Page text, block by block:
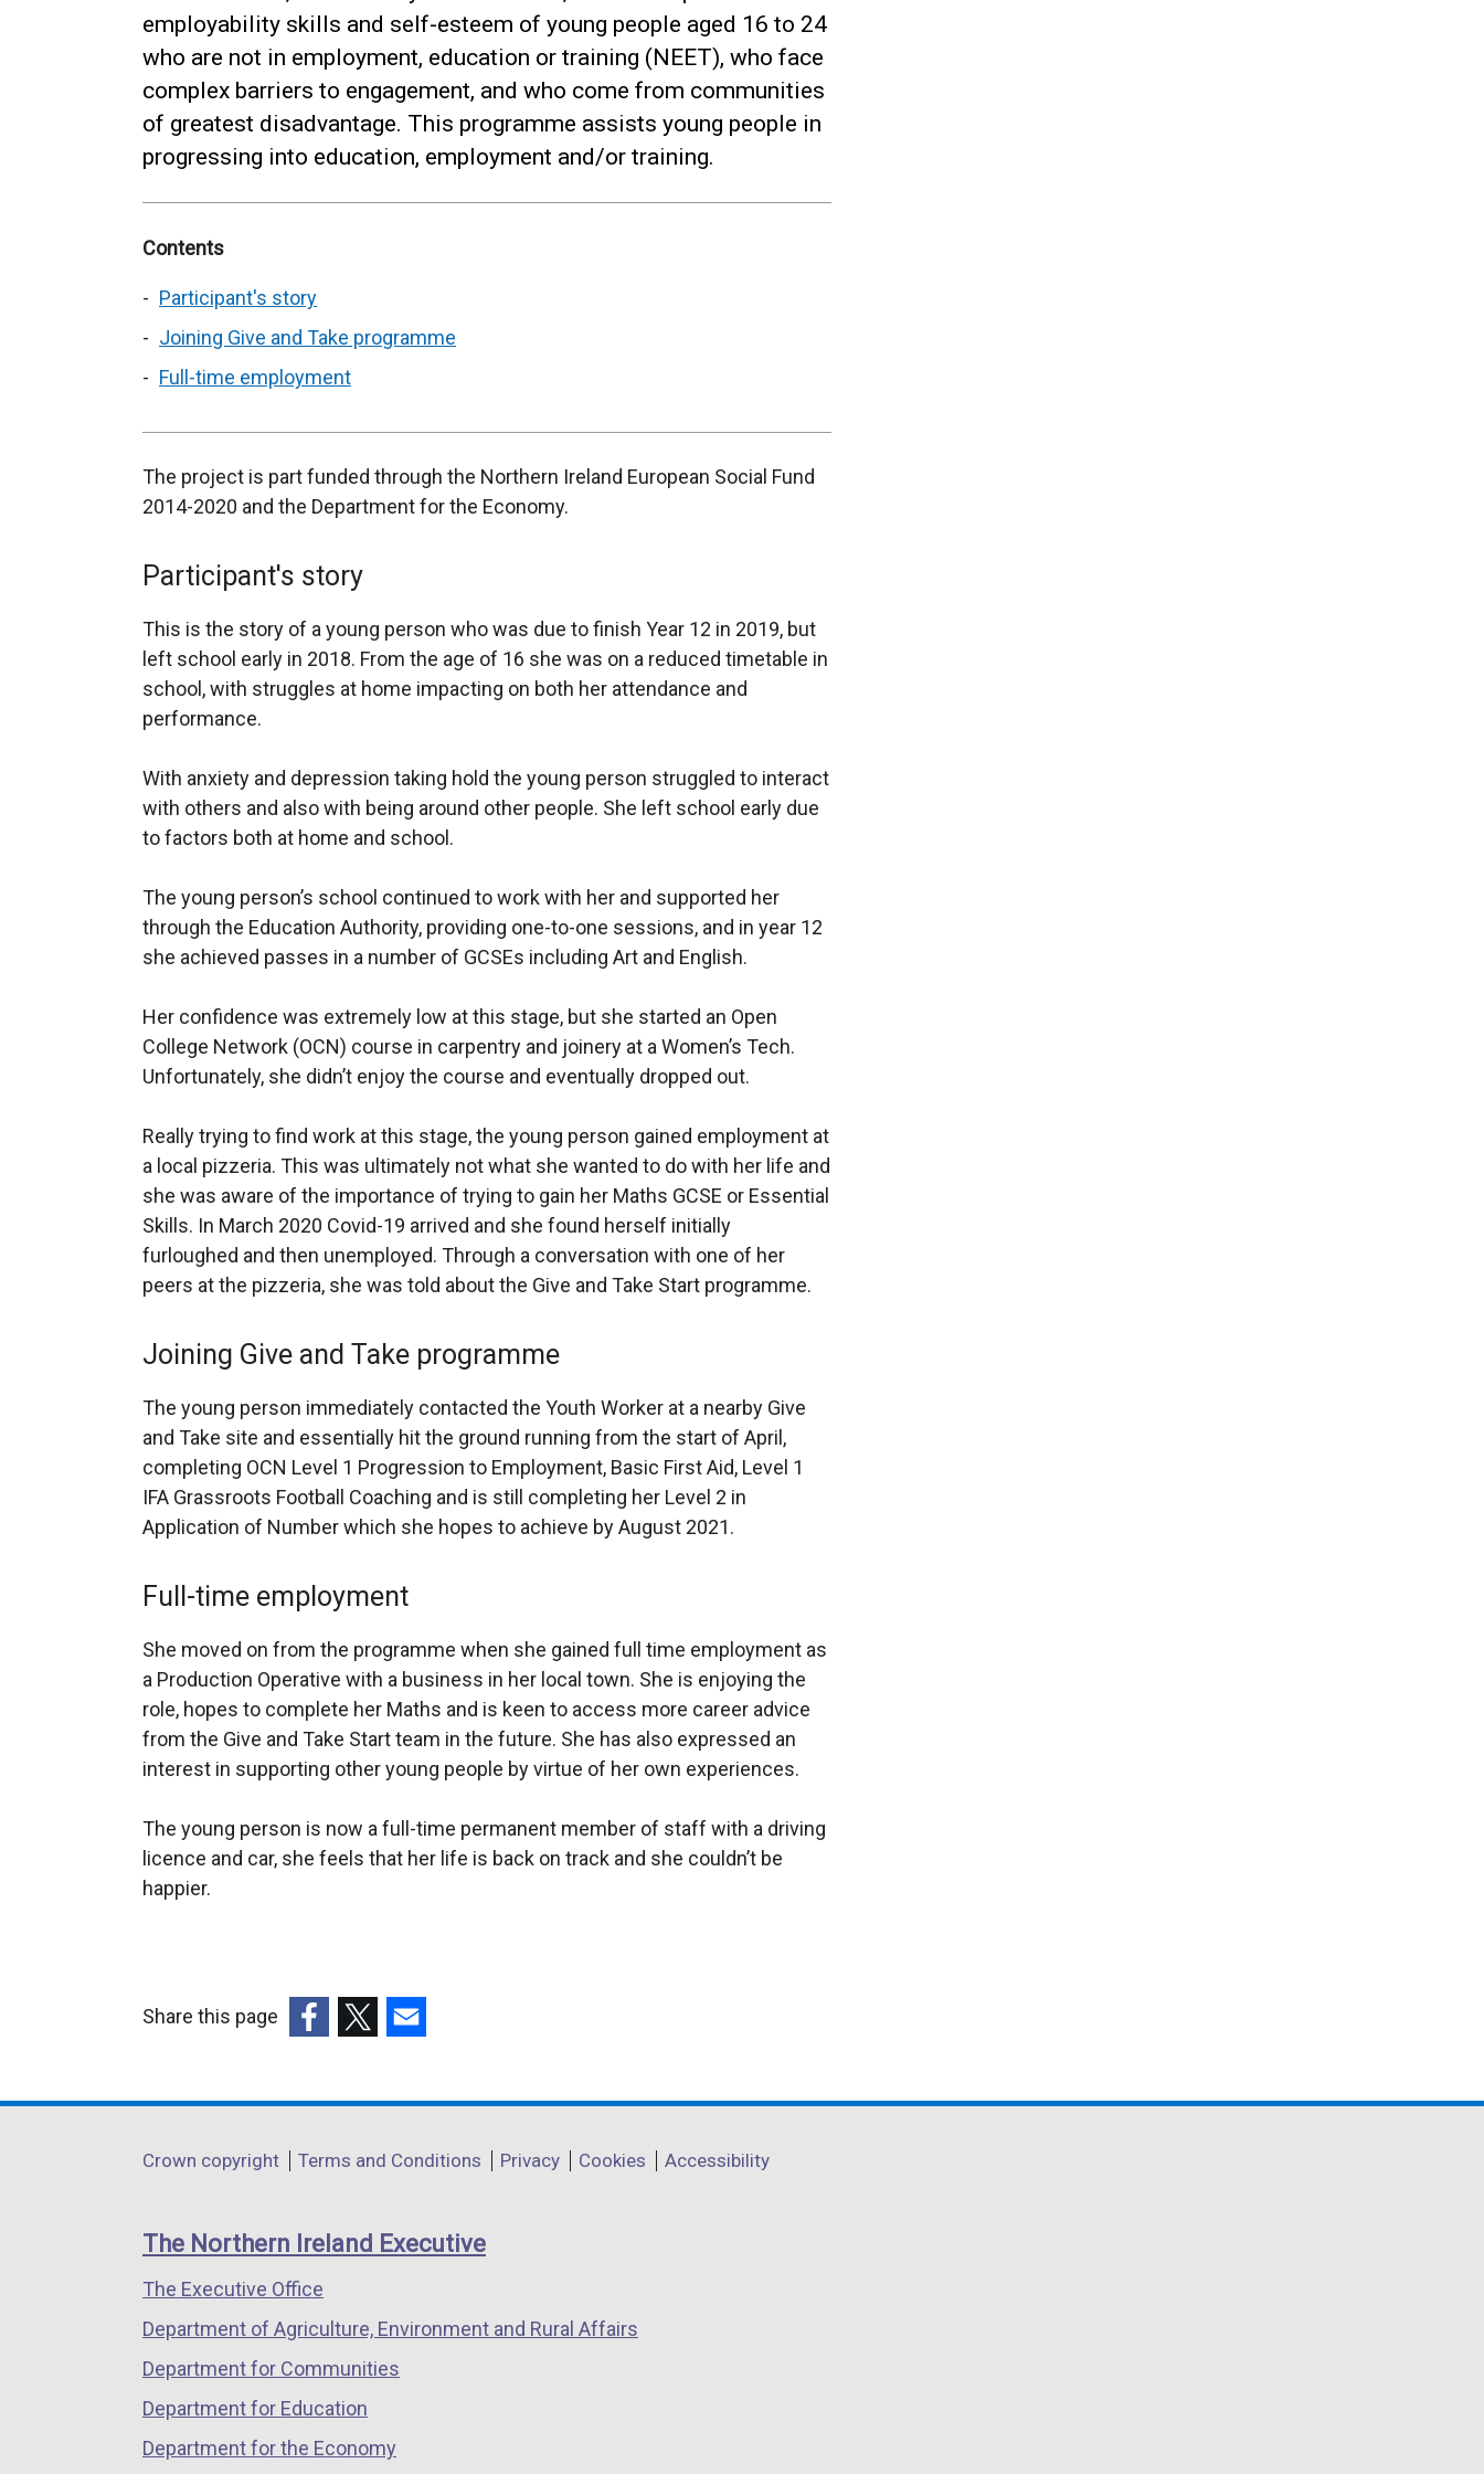
employability skills and self-esteem of young people aged 16 to 24
who are not in employment, education or training (NEET), who face
complex barriers to engagement, and who come from communities
of greatest disadvantage. This programme assists young people in
progressing into education, employment and/or training.
Contents
Participant's story
Joining Give and Take programme
Full-time employment
The project is part funded through the Northern Ireland European Social Fund
2014-2020 and the Department for the Economy.
Participant's story
This is the story of a young person who was due to finish Year 12 in 2019, but
left school early in 2018. From the age of 16 she was on a reduced timetable in
school, with struggles at home impacting on both her attendance and
performance.
With anxiety and depression taking hold the young person struggled to interact
with others and also with being around other people. She left school early due
to factors both at home and school.
The young person’s school continued to work with her and supported her
through the Education Authority, providing one-to-one sessions, and in year 12
she achieved passes in a number of GCSEs including Art and English.
Her confidence was extremely low at this stage, but she started an Open
College Network (OCN) course in carpentry and joinery at a Women’s Tech.
Unfortunately, she didn’t enjoy the course and eventually dropped out.
Really trying to find work at this stage, the young person gained employment at
a local pizzeria. This was ultimately not what she wanted to do with her life and
she was aware of the importance of trying to gain her Maths GCSE or Essential
Skills. In March 2020 Covid-19 arrived and she found herself initially
furloughed and then unemployed. Through a conversation with one of her
peers at the pizzeria, she was told about the Give and Take Start programme.
Joining Give and Take programme
The young person immediately contacted the Youth Worker at a nearby Give
and Take site and essentially hit the ground running from the start of April,
completing OCN Level 1 Progression to Employment, Basic First Aid, Level 1
IFA Grassroots Football Coaching and is still completing her Level 2 in
Application of Number which she hopes to achieve by August 2021.
Full-time employment
She moved on from the programme when she gained full time employment as
a Production Operative with a business in her local town. She is enjoying the
role, hopes to complete her Maths and is keen to access more career advice
from the Give and Take Start team in the future. She has also expressed an
interest in supporting other young people by virtue of her own experiences.
The young person is now a full-time permanent member of staff with a driving
licence and car, she feels that her life is back on track and she couldn’t be
happier.
Share this page
opens
a
window
/
tab)
opens
a
window
/
opens
a
window
/
Department
links
Crown copyright Terms and Conditions Privacy Cookies Accessibility
The Northern Ireland Executive
The Executive Office
Department of Agriculture, Environment and Rural Affairs
Department for Communities
Department for Education
Department for the Economy